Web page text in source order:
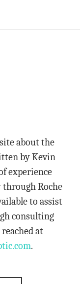
about the
by Kevin
experience
Roche
to assist
consulting
at
.